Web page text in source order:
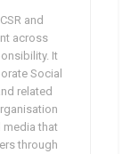
and
across
It
Social
related
that
through